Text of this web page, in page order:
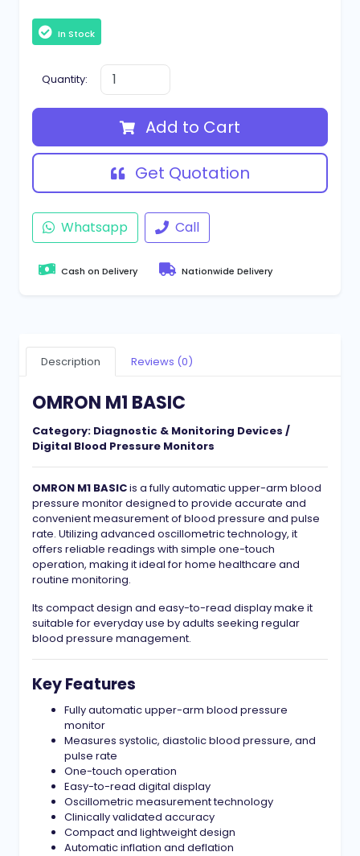
In Stock
Quantity:
Add to Cart
Get Quotation
Whatsapp Call
Cash on Delivery Nationwide Delivery
Description Reviews (0)
OMRON M1 BASIC
Category: Diagnostic & Monitoring Devices /
Digital Blood Pressure Monitors
OMRON M1 BASICis a fully automatic upper-arm blood
pressure monitor designed to provide accurate and
convenient measurement of blood pressure and pulse
rate. Utilizing advanced oscillometric technology, it
offers reliable readings with simple one-touch
operation, making it ideal for home healthcare and
routine monitoring.
Its compact design and easy-to-read display make it
suitable for everyday use by adults seeking regular
blood pressure management.
Key Features
Fully automatic upper-arm blood pressure
monitor
Measures systolic, diastolic blood pressure, and
pulse rate
One-touch operation
Easy-to-read digital display
Oscillometric measurement technology
Clinically validated accuracy
Compact and lightweight design
Automatic inflation and deflation